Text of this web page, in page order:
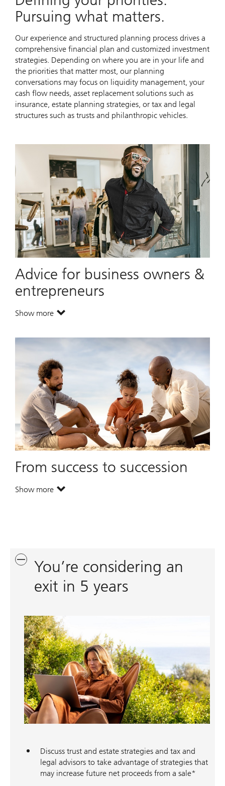
Pursuing what matters.
Our experience and structured planning process drives a
comprehensive financial plan and customized investment
strategies. Depending on where you are in your life and
the priorities that matter most, our planning
conversations may focus on liquidity management, your
cash flow needs, asset replacement solutions such as
insurance, estate planning strategies, or tax and legal
structures such as trusts and philanthropic vehicles.
Advice for business owners &
entrepreneurs
Show more. Advice for business owners & entrepreneurs.
From success to succession
Show more. From success to succession.
You’re considering an
exit in 5 years
Discuss trust and estate strategies and tax and
legal advisors to take advantage of strategies that
may increase future net proceeds from a sale*